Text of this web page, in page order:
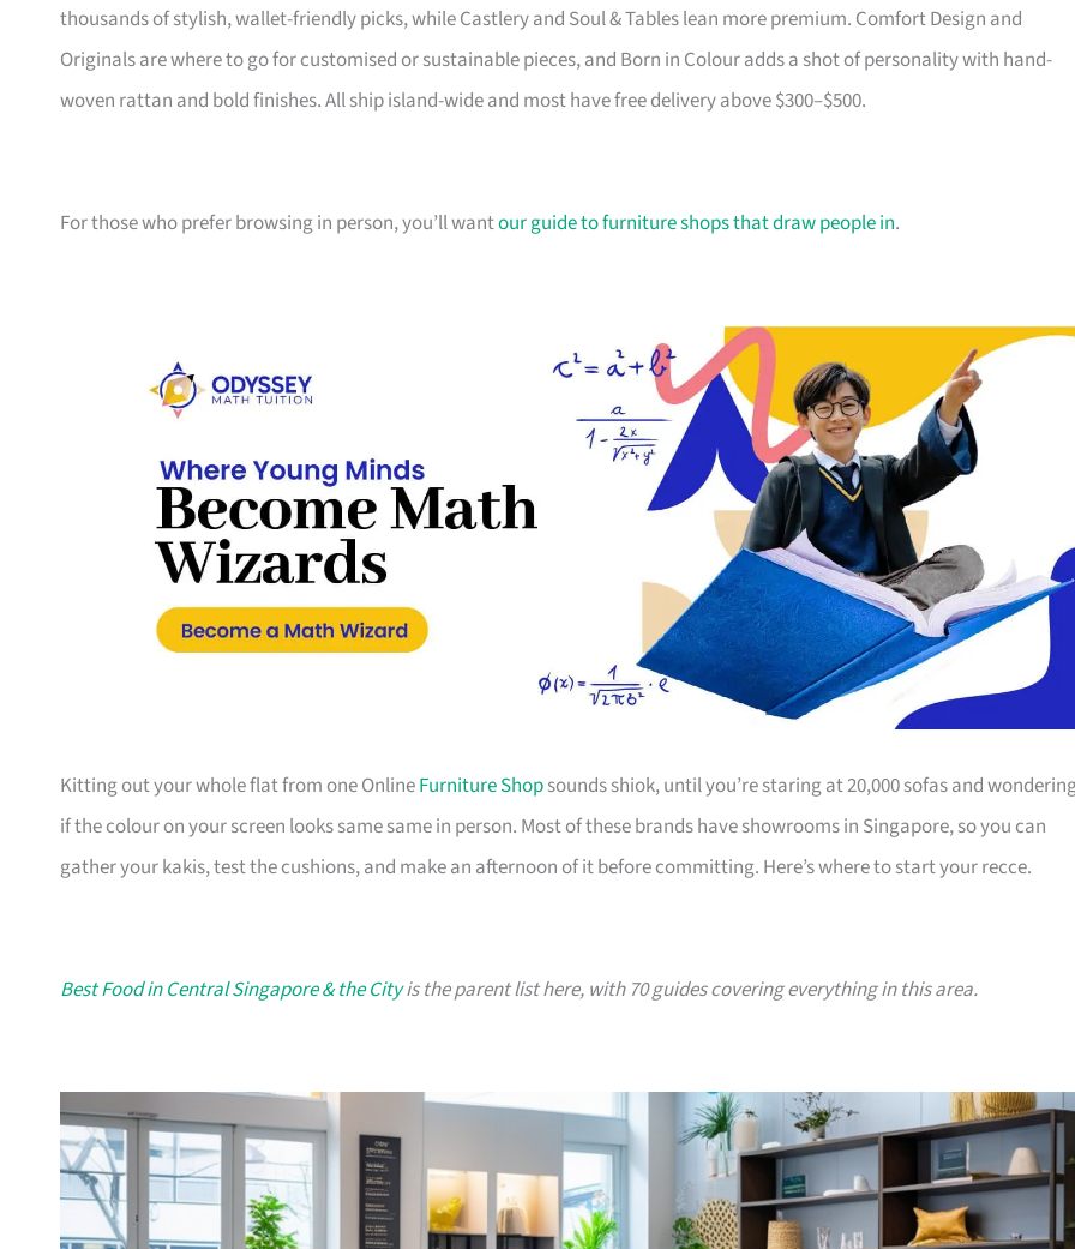
thousands of stylish, wallet-friendly picks, while Castlery and Soul & Tables lean more premium. Comfort Design and
Originals are where to go for customised or sustainable pieces, and Born in Colour adds a shot of personality with hand-
woven rattan and bold finishes. All ship island-wide and most have free delivery above $300–$500.
For those who prefer browsing in person, you’ll wantour guide to furniture shops that draw people in.
Kitting out your whole flat from one OnlineFurniture Shopsounds shiok, until you’re staring at 20,000 sofas and
if the colour on your screen looks same same in person. Most of these brands have showrooms in Singapore, so you can
gather your kakis, test the cushions, and make an afternoon of it before committing. Here’s where to start your recce.
Best Food in Central Singapore & the Cityis the parent list here, with 70 guides covering everything in this area.